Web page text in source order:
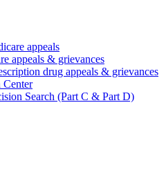
appeals
appeals & grievances
drug appeals & grievances
Center
Search (Part C & Part D)